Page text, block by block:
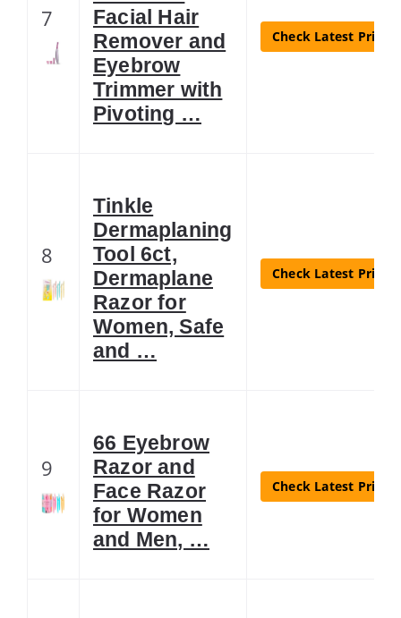
7
Facial Hair
Remover and
Eyebrow
Trimmer with
Pivoting …
Check Latest Price
8
Tinkle
Dermaplaning
Tool 6ct,
Dermaplane
Razor for
Women, Safe
and …
Check Latest Price
9
66 Eyebrow
Razor and
Face Razor
for Women
and Men, …
Check Latest Price